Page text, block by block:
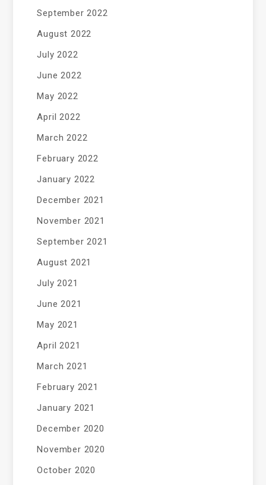
September 2022
August 2022
July 2022
June 2022
May 2022
April 2022
March 2022
February 2022
January 2022
December 2021
November 2021
September 2021
August 2021
July 2021
June 2021
May 2021
April 2021
March 2021
February 2021
January 2021
December 2020
November 2020
October 2020